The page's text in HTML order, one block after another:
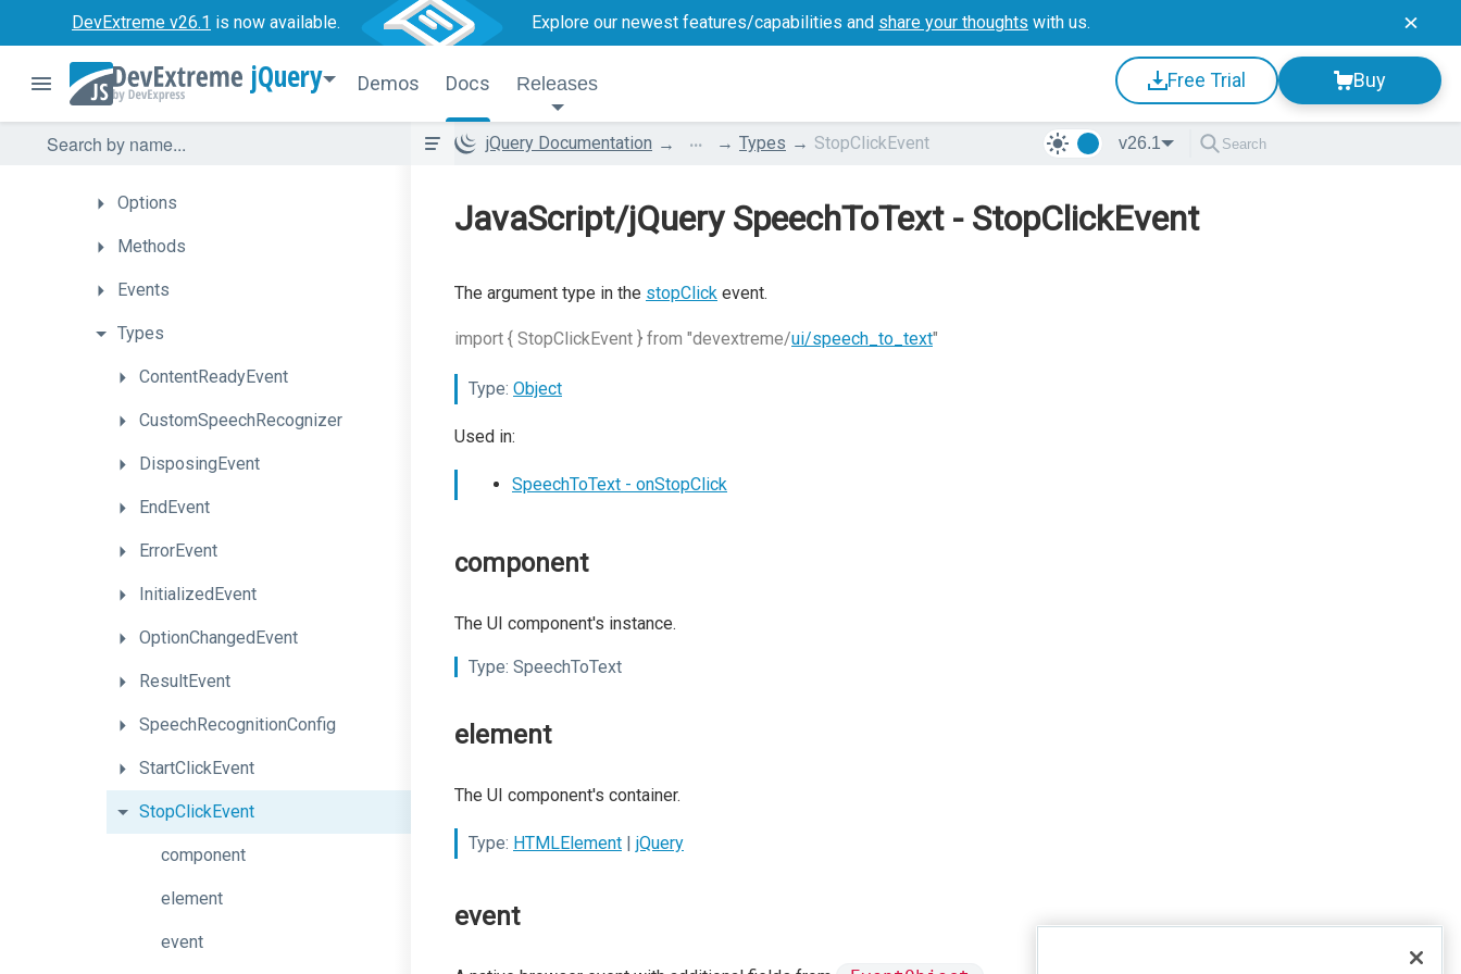
DevExtreme v26.1 is now available. Explore our newest features/capabilities and share your thoughts with us.
jQuery Demos Docs Releases Free Trial Buy
Overview
GettingStarted
API
Options
Methods
Events
Types
ContentReadyEvent
CustomSpeechRecognizer
DisposingEvent
EndEvent
ErrorEvent
InitializedEvent
OptionChangedEvent
ResultEvent
SpeechRecognitionConfig
StartClickEvent
StopClickEvent
component
element
event
jQuery Documentation ... Types StopClickEvent v26.1
JavaScript/jQuery SpeechToText - StopClickEvent
The argument type in the stopClick event.
import { StopClickEvent } from "devextreme/ui/speech_to_text"
Type: Object
Used in:
SpeechToText - onStopClick
component
The UI component's instance.
Type: SpeechToText
element
The UI component's container.
Type: HTMLElement | jQuery
event